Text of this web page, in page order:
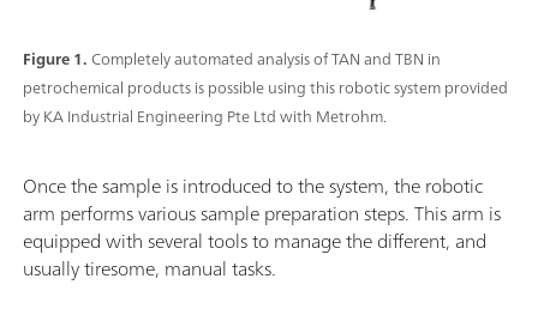
Figure 1.Completely automated analysis of TAN and TBN in
petrochemical products is possible using this robotic system provided
by KA Industrial Engineering Pte Ltd with Metrohm.
Once the sample is introduced to the system, the robotic
arm performs various sample preparation steps. This arm is
equipped with several tools to manage the different, and
usually tiresome, manual tasks.